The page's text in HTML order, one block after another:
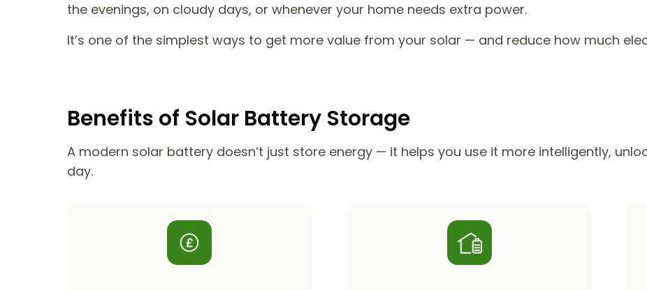
the evenings, on cloudy days, or whenever your home needs extra power.
It’s one of the simplest ways to get more value from your solar — and reduce how much
Benefits of Solar Battery Storage
A modern solar battery doesn’t just store energy — it helps you use it more intelligently,
day.